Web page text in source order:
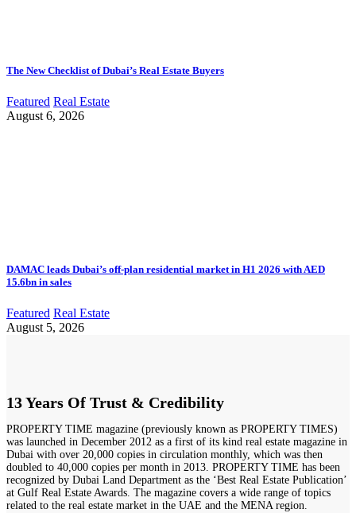
The New Checklist of Dubai’s Real Estate Buyers
Featured Real Estate
August 6, 2026
DAMAC leads Dubai’s off-plan residential market in H1 2026 with AED
15.6bn in sales
Featured Real Estate
August 5, 2026
13 Years Of Trust & Credibility
PROPERTY TIME magazine (previously known as PROPERTY TIMES)
was launched in December 2012 as a first of its kind real estate magazine in
Dubai with over 20,000 copies in circulation monthly, which was then
doubled to 40,000 copies per month in 2013. PROPERTY TIME has been
recognized by Dubai Land Department as the ‘Best Real Estate Publication’
at Gulf Real Estate Awards. The magazine covers a wide range of topics
related to the real estate market in the UAE and the MENA region.